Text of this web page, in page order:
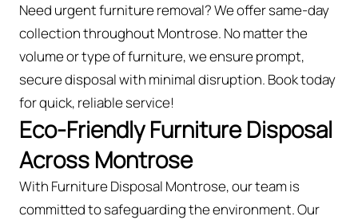
Need urgent furniture removal? We offer same-day
collection throughout Montrose. No matter the
volume or type of furniture, we ensure prompt,
secure disposal with minimal disruption. Book today
for quick, reliable service!
Eco-Friendly Furniture Disposal
Across Montrose
With Furniture Disposal Montrose, our team is
committed to safeguarding the environment. Our